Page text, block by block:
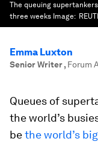
The queuing
three weeks Image:
Emma Luxton
Senior Writer, Forum
Queues of
the world’s
bethe world’s